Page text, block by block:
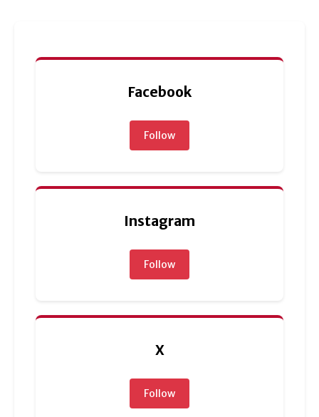
Facebook
Follow
Instagram
Follow
X
Follow